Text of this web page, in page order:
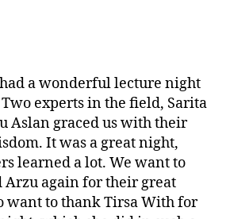
a wonderful lecture night
experts in the field, Sarita
Aslan graced us with their
It was a great night,
learned a lot. We want to
Arzu again for their great
want to thank Tirsa With for